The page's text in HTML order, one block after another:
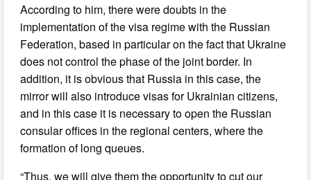
According to him, there were doubts in the
implementation of the visa regime with the Russian
Federation, based in particular on the fact that Ukraine
does not control the phase of the joint border. In
addition, it is obvious that Russia in this case, the
mirror will also introduce visas for Ukrainian citizens,
and in this case it is necessary to open the Russian
consular offices in the regional centers, where the
formation of long queues.
“Thus, we will give them the opportunity to cut our